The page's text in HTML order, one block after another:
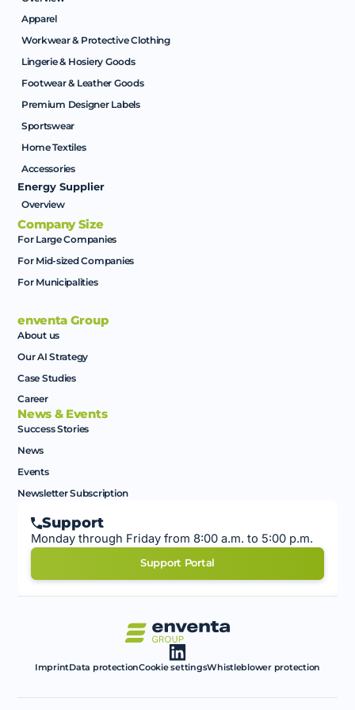
Apparel
Workwear & Protective Clothing
Lingerie & Hosiery Goods
Footwear & Leather Goods
Premium Designer Labels
Sportswear
Home Textiles
Accessories
Energy Supplier
Overview
Company Size
For Large Companies
For Mid-sized Companies
For Municipalities
enventa Group
About us
Our AI Strategy
Case Studies
Career
News & Events
Success Stories
News
Events
Newsletter Subscription
Support
Monday through Friday from 8:00 a.m. to 5:00 p.m.
Support Portal
ImprintData protectionCookie settingsWhistleblower protection